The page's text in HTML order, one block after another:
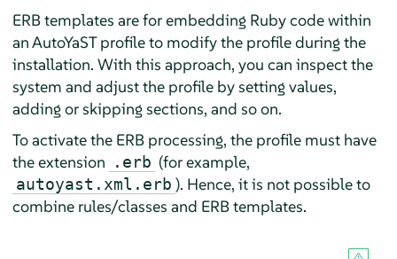
ERB templates are for embedding Ruby code within
an AutoYaST profile to modify the profile during the
installation. With this approach, you can inspect the
system and adjust the profile by setting values,
adding or skipping sections, and so on.
To activate the ERB processing, the profile must have
the extension
.erb (for example,
autoyast.xml.erb ). Hence, it is not possible to
combine rules/classes and ERB templates.